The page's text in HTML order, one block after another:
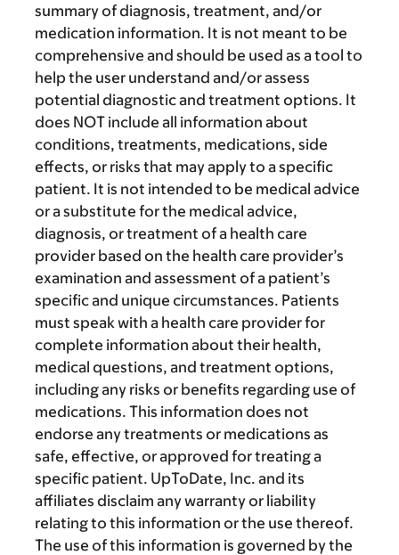
summary of diagnosis, treatment, and/or
medication information. It is not meant to be
comprehensive and should be used as a tool to
help the user understand and/or assess
potential diagnostic and treatment options. It
does NOT include all information about
conditions, treatments, medications, side
effects, or risks that may apply to a specific
patient. It is not intended to be medical advice
or a substitute for the medical advice,
diagnosis, or treatment of a health care
provider based on the health care provider’s
examination and assessment of a patient’s
specific and unique circumstances. Patients
must speak with a health care provider for
complete information about their health,
medical questions, and treatment options,
including any risks or benefits regarding use of
medications. This information does not
endorse any treatments or medications as
safe, effective, or approved for treating a
specific patient. UpToDate, Inc. and its
affiliates disclaim any warranty or liability
relating to this information or the use thereof.
The use of this information is governed by the